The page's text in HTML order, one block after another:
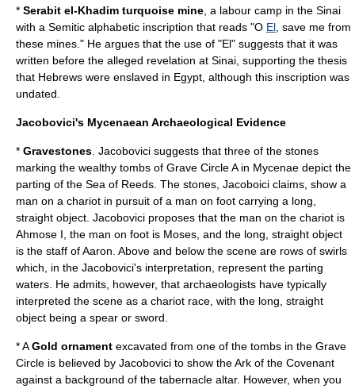
* Serabit el-Khadim turquoise mine , a labour camp in the Sinai
with a Semitic alphabetic inscription that reads "O El , save me from
these mines." He argues that the use of "El" suggests that it was
written before the alleged revelation at Sinai, supporting the thesis
that Hebrews were enslaved in Egypt, although this inscription was
undated.
Jacobovici's Mycenaean Archaeological Evidence
* Gravestones . Jacobovici suggests that three of the stones
marking the wealthy tombs of Grave Circle A in Mycenae depict the
parting of the Sea of Reeds . The stones, Jacoboici claims, show a
man on a chariot in pursuit of a man on foot carrying a long,
straight object. Jacobovici proposes that the man on the chariot is
Ahmose I, the man on foot is Moses, and the long, straight object
is the staff of Aaron. Above and below the scene are rows of swirls
which, in the Jacobovici's interpretation, represent the parting
waters. He admits, however, that archaeologists have typically
interpreted the scene as a chariot race, with the long, straight
object being a spear or sword.
* AGold ornament excavated from one of the tombs in the Grave
Circle is believed by Jacobovici to show theArk of the Covenant
against a background of the tabernacle altar. However, when you